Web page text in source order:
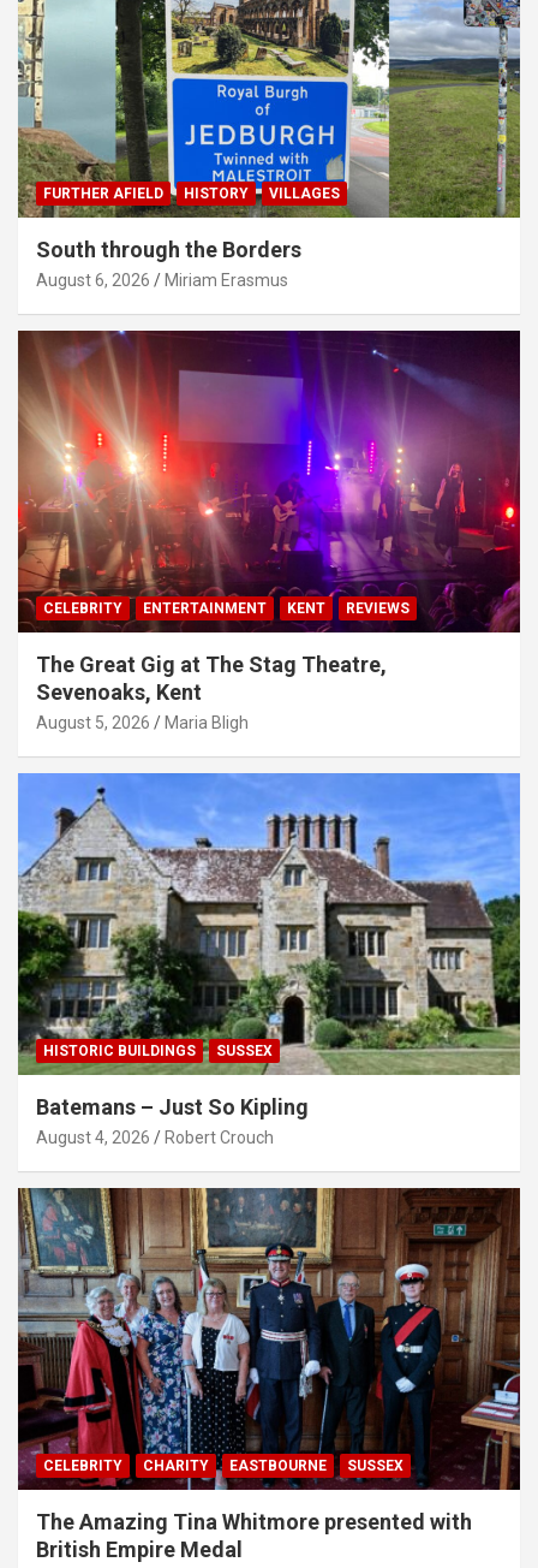
FURTHER AFIELD HISTORY VILLAGES
South through the Borders
August 6, 2026 Miriam Erasmus
CELEBRITY ENTERTAINMENT KENT REVIEWS
The Great Gig at The Stag Theatre,
Sevenoaks, Kent
August 5, 2026 Maria Bligh
HISTORIC BUILDINGS SUSSEX
Batemans – Just So Kipling
August 4, 2026 Robert Crouch
CELEBRITY CHARITY EASTBOURNE SUSSEX
The Amazing Tina Whitmore presented with
British Empire Medal